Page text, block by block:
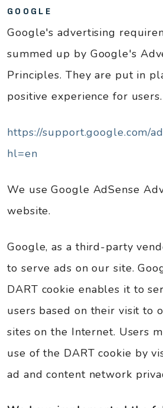
GOOGLE
Google's advertising
summed up by Google's
Principles. They are put in
positive experience for users.
https://support.google.com/
hl=en
We use Google AdSense
website.
Google, as a third-party
to serve ads on our site.
DART cookie enables it to
users based on their visit to
sites on the Internet. Users
use of the DART cookie by
ad and content network